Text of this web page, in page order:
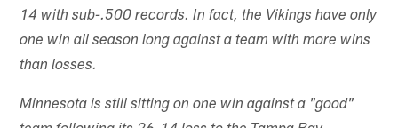
14 with sub-.500 records. In fact, the Vikings have only
one win all season long against a team with more wins
than losses.
Minnesota is still sitting on one win against a "good"